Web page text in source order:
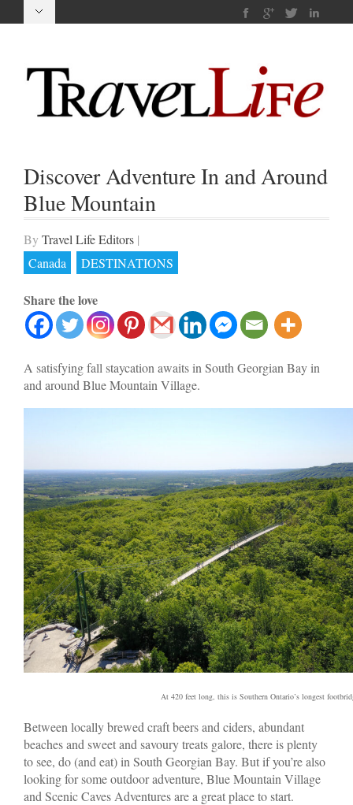
Discover Adventure In and Around
Blue Mountain
By Travel Life Editors |
Canada
DESTINATIONS
Share the love
A satisfying fall staycation awaits in South Georgian Bay in
and around Blue Mountain Village.
At 420 feet long, this is Southern Ontario’s longest
Between locally brewed craft beers and ciders, abundant
beaches and sweet and savoury treats galore, there is plenty
to see, do (and eat) in South Georgian Bay. But if you’re also
looking for some outdoor adventure, Blue Mountain Village
and Scenic Caves Adventures are a great place to start.